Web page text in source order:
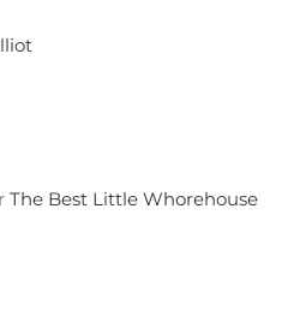
The Best Little Whorehouse